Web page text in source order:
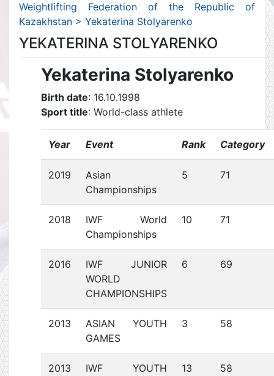
Weightlifting Federation of the Republic of
Kazakhstan > Yekaterina Stolyarenko
YEKATERINA STOLYARENKO
Yekaterina Stolyarenko
Birth date: 16.10.1998
Sport title: World-class athlete
Year Event Rank Category
2019
Asian
Championships
5 71
2018
IWF World
Championships
10 71
2016
IWF JUNIOR
WORLD
CHAMPIONSHIPS
6 69
2013
ASIAN YOUTH
GAMES
3 58
2013
IWF YOUTH
13 58